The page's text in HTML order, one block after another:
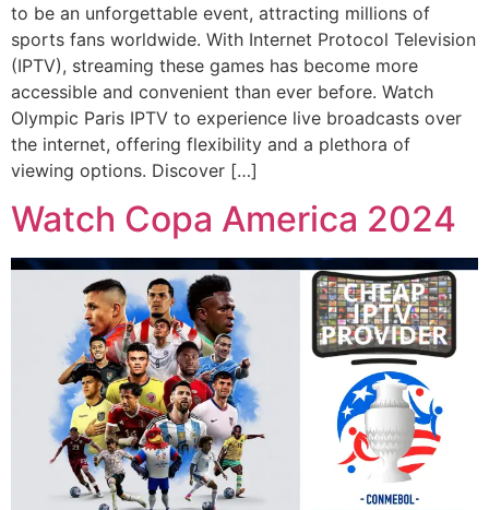
to be an unforgettable event, attracting millions of
sports fans worldwide. With Internet Protocol Television
(IPTV), streaming these games has become more
accessible and convenient than ever before. Watch
Olympic Paris IPTV to experience live broadcasts over
the internet, offering flexibility and a plethora of
viewing options. Discover […]
Watch Copa America 2024